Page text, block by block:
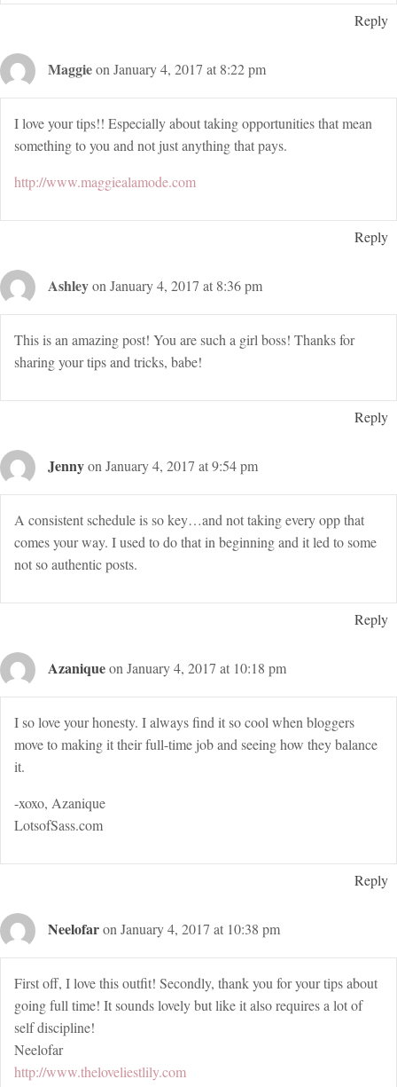
Reply
Maggieon January 4, 2017 at 8:22 pm
I love your tips!! Especially about taking opportunities that mean
something to you and not just anything that pays.
http://www.maggiealamode.com
Reply
Ashleyon January 4, 2017 at 8:36 pm
This is an amazing post! You are such a girl boss! Thanks for
sharing your tips and tricks, babe!
Reply
Jennyon January 4, 2017 at 9:54 pm
A consistent schedule is so key…and not taking every opp that
comes your way. I used to do that in beginning and it led to some
not so authentic posts.
Reply
Azaniqueon January 4, 2017 at 10:18 pm
I so love your honesty. I always find it so cool when bloggers
move to making it their full-time job and seeing how they balance
it.
-xoxo, Azanique
LotsofSass.com
Reply
Neelofaron January 4, 2017 at 10:38 pm
First off, I love this outfit! Secondly, thank you for your tips about
going full time! It sounds lovely but like it also requires a lot of
self discipline!
Neelofar
http://www.theloveliestlily.com